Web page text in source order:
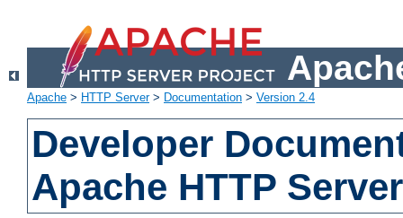
Apache > HTTP Server> Documentation > Version 2.4
Developer
Apache HTTP